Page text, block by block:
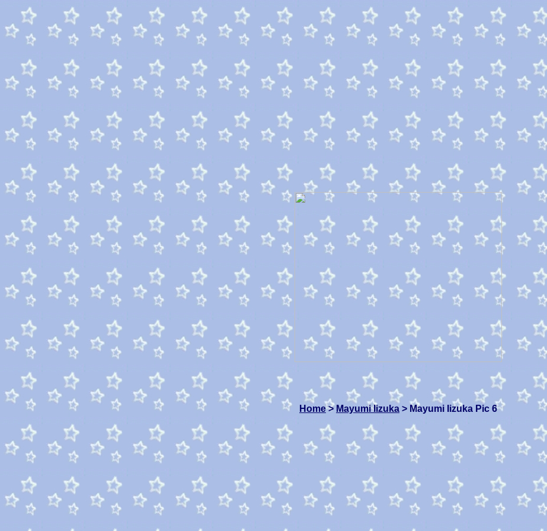
Home> Mayumi Iizuka > Mayumi Iizuka Pic 6